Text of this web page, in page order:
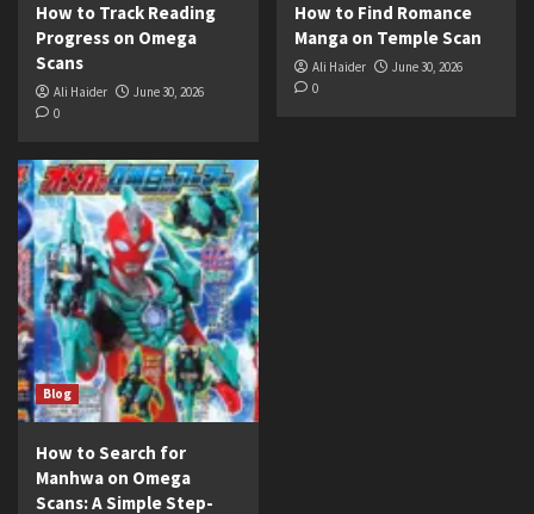
How to Track Reading
Progress on Omega
Scans
Ali Haider
June 30, 2026
0
How to Find Romance
Manga on Temple Scan
Ali Haider
June 30, 2026
0
Blog
How to Search for
Manhwa on Omega
Scans: A Simple Step-